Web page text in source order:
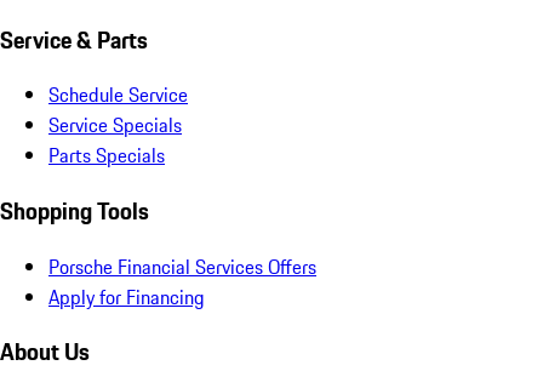
Service & Parts
Schedule Service
Service Specials
Parts Specials
Shopping Tools
Porsche Financial Services Offers
Apply for Financing
About Us